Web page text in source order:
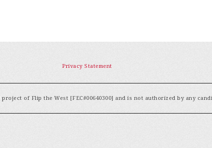
Privacy Statement
project of Flip the West [FEC#00640300] and is not authorized by any